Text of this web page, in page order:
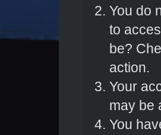
You do
to
be?
action.
Your
may be
You